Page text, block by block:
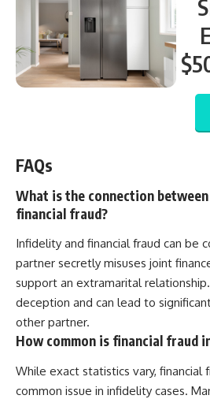
FAQs
What is the connection
financial fraud?
Infidelity and financial fraud can be
partner secretly misuses joint
support an extramarital
deception and can lead to
other partner.
How common is financial fraud
While exact statistics vary, financial
common issue in infidelity cases.